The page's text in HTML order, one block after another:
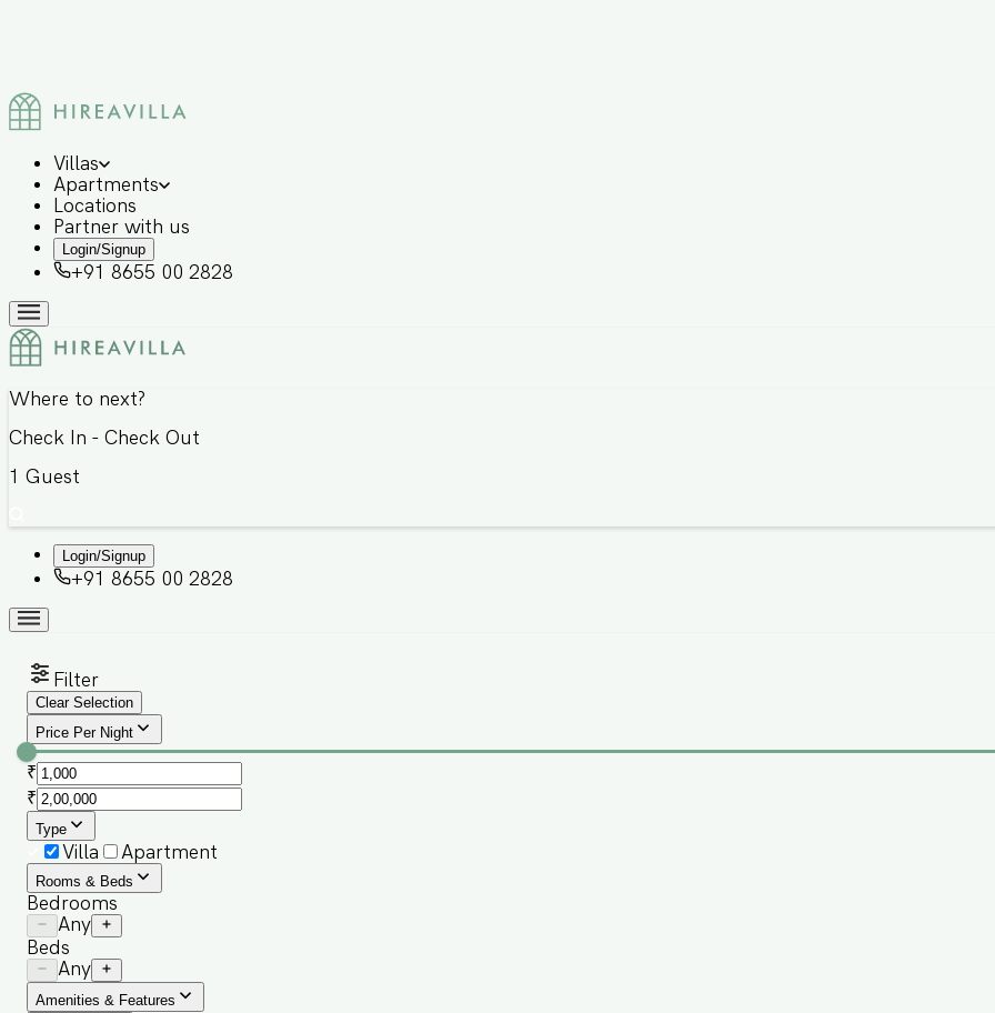
Villas
Apartments
Locations
Partner with us
Login/Signup
+91 8655 00 2828
Where to next?
Check In - Check Out
1 Guest
Login/Signup
+91 8655 00 2828
Filter
Clear Selection
Price Per Night
₹
₹
Type
Villa Apartment
Rooms & Beds
Bedrooms
Any
Beds
Any
Amenities & Features